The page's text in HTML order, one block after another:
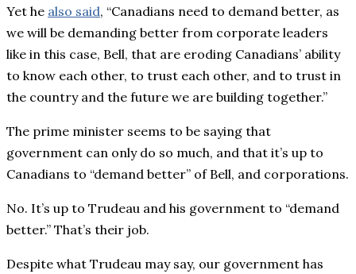
Yet he also said, “Canadians need to demand better, as
we will be demanding better from corporate leaders
like in this case, Bell, that are eroding Canadians’ ability
to know each other, to trust each other, and to trust in
the country and the future we are building together.”
The prime minister seems to be saying that
government can only do so much, and that it’s up to
Canadians to “demand better” of Bell, and corporations.
No. It’s up to Trudeau and his government to “demand
better.” That’s their job.
Despite what Trudeau may say, our government has